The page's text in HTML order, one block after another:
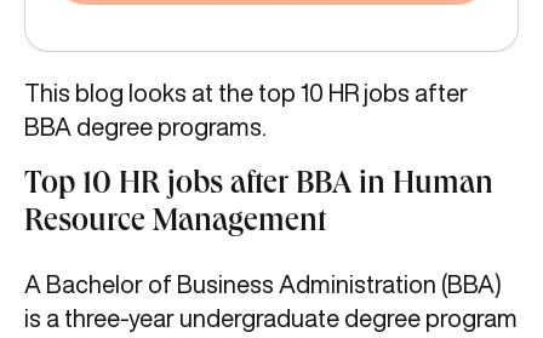
This blog looks at the top 10 HR jobs after
BBA degree programs.
Top 10 HR jobs after BBA in Human
Resource Management
A Bachelor of Business Administration (BBA)
is a three-year undergraduate degree program